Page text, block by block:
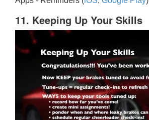
11. Keeping Up Your Skills